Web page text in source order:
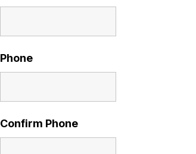
Phone
Confirm Phone